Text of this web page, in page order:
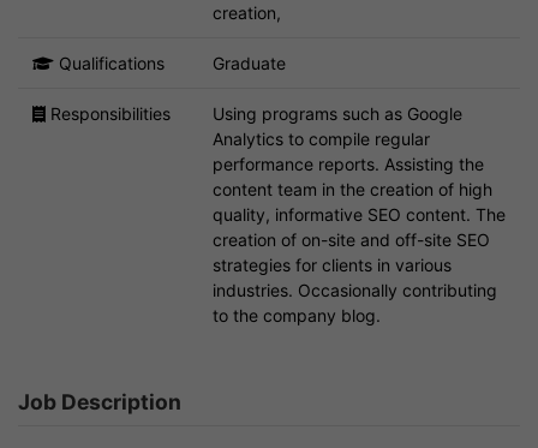
creation,
Qualifications Graduate
Responsibilities
Using programs such as Google
Analytics to compile regular
performance reports. Assisting the
content team in the creation of high
quality, informative SEO content. The
creation of on-site and off-site SEO
strategies for clients in various
industries. Occasionally contributing
to the company blog.
Job Description